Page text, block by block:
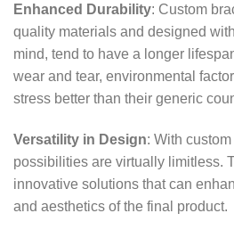
Enhanced Durability: Custom
quality materials and designed
mind, tend to have a longer
wear and tear, environmental
stress better than their generic
Versatility in Design: With
possibilities are virtually limitless.
innovative solutions that can
and aesthetics of the final product.